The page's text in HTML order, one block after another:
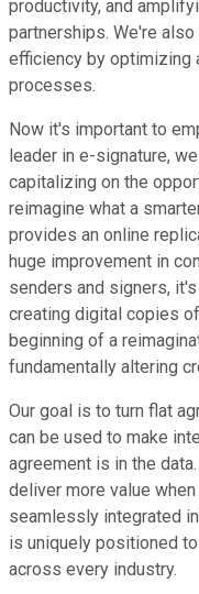
productivity, and
partnerships. We're
efficiency by optimizing
processes.
Now it's important to
leader in e-signature,
capitalizing on the
reimagine what a
provides an online
huge improvement in
senders and signers,
creating digital copies
beginning of a
fundamentally altering
Our goal is to turn flat
can be used to make
agreement is in the
deliver more value
seamlessly integrated
is uniquely positioned
across every industry.